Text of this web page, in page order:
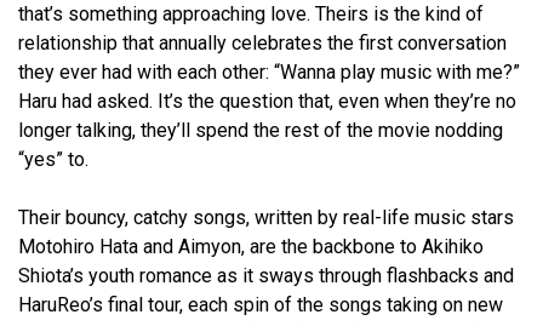
that’s something approaching love. Theirs is the kind of
relationship that annually celebrates the first conversation
they ever had with each other: “Wanna play music with me?”
Haru had asked. It’s the question that, even when they’re no
longer talking, they’ll spend the rest of the movie nodding
“yes” to.
Their bouncy, catchy songs, written by real-life music stars
Motohiro Hata and Aimyon, are the backbone to Akihiko
Shiota’s youth romance as it sways through flashbacks and
HaruReo’s final tour, each spin of the songs taking on new